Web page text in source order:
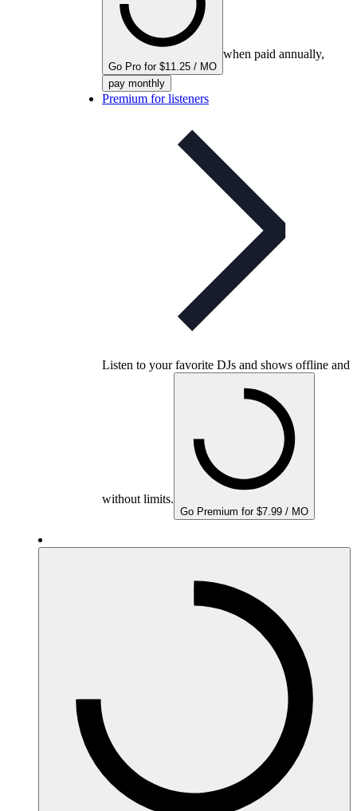
Go Pro for $11.25 / MO
when paid annually,
pay monthly
Premium for listeners
Listen to your favorite DJs and shows offline and
without limits.
Go Premium for $7.99 / MO